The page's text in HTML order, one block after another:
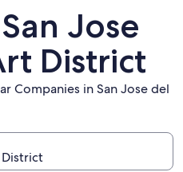
Jose
District
Companies in San Jose del